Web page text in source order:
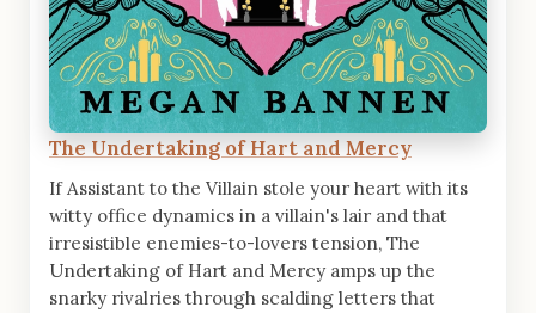
The Undertaking of Hart and Mercy
If Assistant to the Villain stole your heart with its
witty office dynamics in a villain's lair and that
irresistible enemies-to-lovers tension, The
Undertaking of Hart and Mercy amps up the
snarky rivalries through scalding letters that